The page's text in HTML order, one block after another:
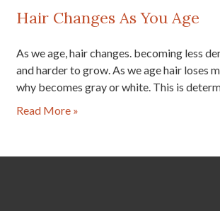
Hair Changes As You Age
As we age, hair changes. becoming less
and harder to grow. As we age hair loses
why becomes gray or white. This is
Read More »